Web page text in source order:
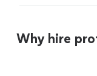
personal,
you are looking
artwork to honor a
both an artist and
portraits that feel
artistic
Why hire